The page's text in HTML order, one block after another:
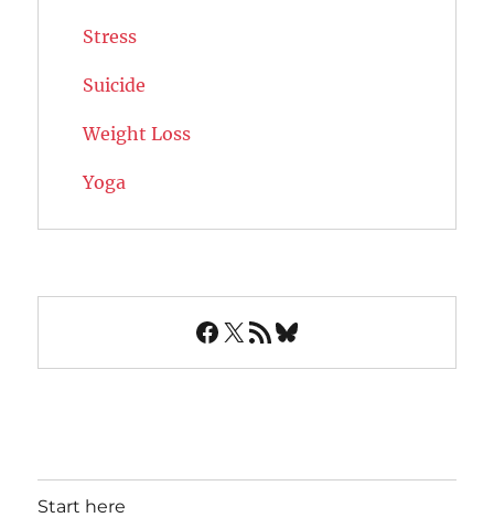
Stress
Suicide
Weight Loss
Yoga
Facebook
X RSS FeedBluesky
Start here